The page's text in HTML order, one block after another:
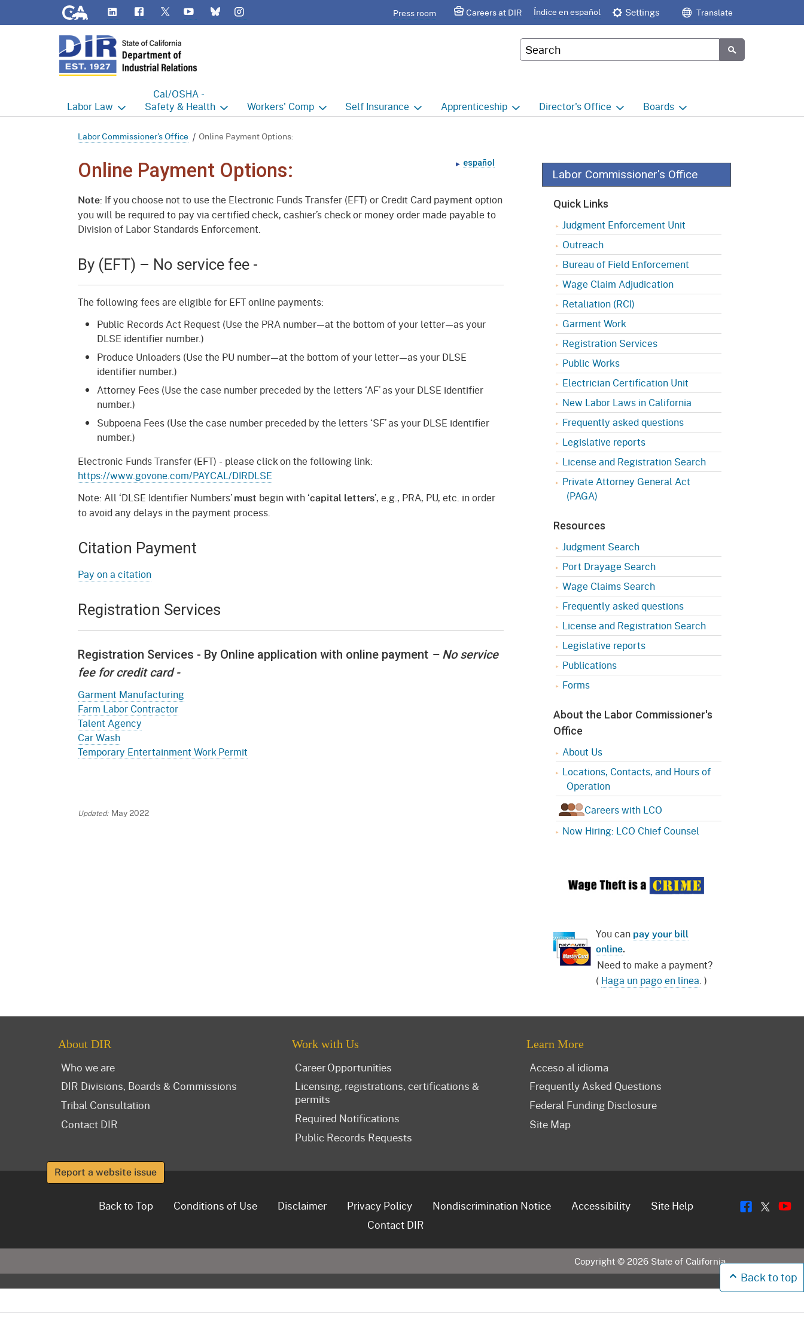
to
CA.gov LinkedIn FlickrTwitter YouTubeBluesky Press room Careers at DIR Índice en español Settings Translate
Custom Google Search
Labor Law
Labor Commissioner's Office
Offices
BOFE
Minors
Outreach
Databases
Opinions
Retaliation
Postings
Registration Services
Public Works
Electrician Certification
Cal/OSHA -
Safety & Health
Cal/OSHA Home
Enforcement
Heat Illness Prevention
Injury & Illness Prevention
Partnership Programs
Payment Options
Permits, Registrations,
Certifications, & Licenses
Public Safety
Required Notifications
Wildfire Regions
Workplace Postings
Workers' Comp
Workers' Comp Home
Disability Evaluation Unit
District Offices
Electronic Adjudication
Management System
Employer Information
Independent Medical Review
Information and Assistance
Unit
Injured Worker
UEBTF & SIBTF
Self Insurance
Groups
Audits
Contact
Apprenticeship
Apprenticeship Search
Sponsors
Employers
Director's Office
Regulatory Affairs
Office of the Director -
Research
Office of the Director -
Decisions and Determinations
Press Room
Public Works
Self Insurance Plans
Labor Enforcement
About DIR
Boards
Commission on Health and
Safety and Workers'
Occupational Safety & Health
Standards Board(OSHSB)
Occupational Safety & Health
Appeals Board(OSHAB)
Workers' Compensation
Appeals Board (WCAB)
Fast Food Council
(IWC)
Labor Commissioner's Office Online Payment Options:
Online Payment Options: español
Note: If you choose not to use the Electronic Funds Transfer (EFT) or Credit Card payment option
you will be required to pay via certified check, cashier’s check or money order made payable to
Division of Labor Standards Enforcement.
By (EFT) – No service fee -
The following fees are eligible for EFT online payments:
Public Records Act Request (Use the PRA number—at the bottom of your letter—as your
DLSE identifier number.)
Produce Unloaders (Use the PU number—at the bottom of your letter—as your DLSE
identifier number.)
Attorney Fees (Use the case number preceded by the letters ‘AF’ as your DLSE identifier
number.)
Subpoena Fees (Use the case number preceded by the letters ‘SF’ as your DLSE identifier
number.)
Electronic Funds Transfer (EFT) - please click on the following link:
https://www.govone.com/PAYCAL/DIRDLSE
Note: All ‘DLSE Identifier Numbers’ must begin with ‘capital letters’, e.g., PRA, PU, etc. in order
to avoid any delays in the payment process.
Citation Payment
Pay on a citation
Registration Services
Registration Services - By Online application with online payment – No service
fee for credit card -
Garment Manufacturing
Farm Labor Contractor
Talent Agency
Car Wash
Temporary Entertainment Work Permit
May 2022
Labor Commissioner's Office
Quick Links
Judgment Enforcement Unit
Outreach
Bureau of Field Enforcement
Wage Claim Adjudication
Retaliation (RCI)
Garment Work
Registration Services
Public Works
Electrician Certification Unit
New Labor Laws in California
Frequently asked questions
Legislative reports
License and Registration Search
Private Attorney General Act
(PAGA)
Resources
Judgment Search
Port Drayage Search
Wage Claims Search
Frequently asked questions
License and Registration Search
Legislative reports
Publications
Forms
About the Labor Commissioner's
Office
About Us
Locations, Contacts, and Hours of
Operation
Careers with LCO
Now Hiring: LCO Chief Counsel
You can pay your bill
online.
Need to make a payment?
( Haga un pago en línea. )
Back to top
About DIR
Who we are
DIR Divisions, Boards & Commissions
Tribal Consultation
Contact DIR
Work with Us
Career Opportunities
Licensing, registrations, certifications &
permits
Required Notifications
Public Records Requests
Learn More
Acceso al idioma
Frequently Asked Questions
Federal Funding Disclosure
Site Map
Report a website issue
Back to Top Conditions of Use Disclaimer Privacy Policy Nondiscrimination Notice Accessibility
Site Help
Contact DIR
Flickr
Copyright © 2026 State of California